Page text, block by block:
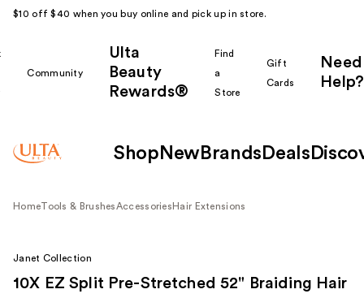
$10 off $40 when you buy online and pick up in store.
Community
Ulta
Beauty
Rewards®
Find
a
Store
Gift
Cards
Need
Help?
Shop New Brands Deals
HomeTools & BrushesAccessories Hair Extensions
Janet Collection
10X EZ Split Pre-Stretched 52" Braiding Hair